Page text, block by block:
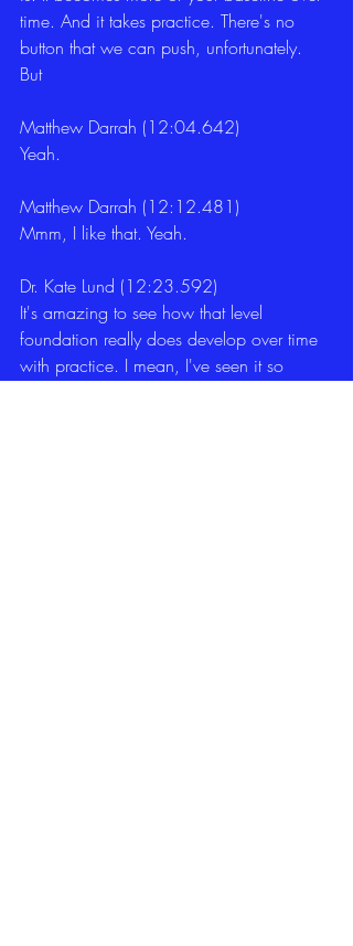
time. And it takes practice. There's no
button that we can push, unfortunately.
But
Matthew Darrah (12:04.642)
Yeah.
Matthew Darrah (12:12.481)
Mmm, I like that. Yeah.
Dr. Kate Lund (12:23.592)
It's amazing to see how that level
foundation really does develop over time
with practice. I mean, I've seen it so